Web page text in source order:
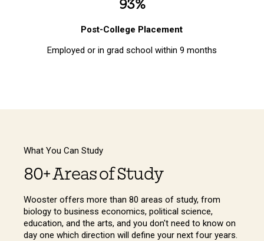
93%
Post-College Placement
Employed or in grad school within 9 months
What You Can Study
80+ Areas of Study
Wooster offers more than 80 areas of study, from
biology to business economics, political science,
education, and the arts, and you don't need to know on
day one which direction will define your next four years.